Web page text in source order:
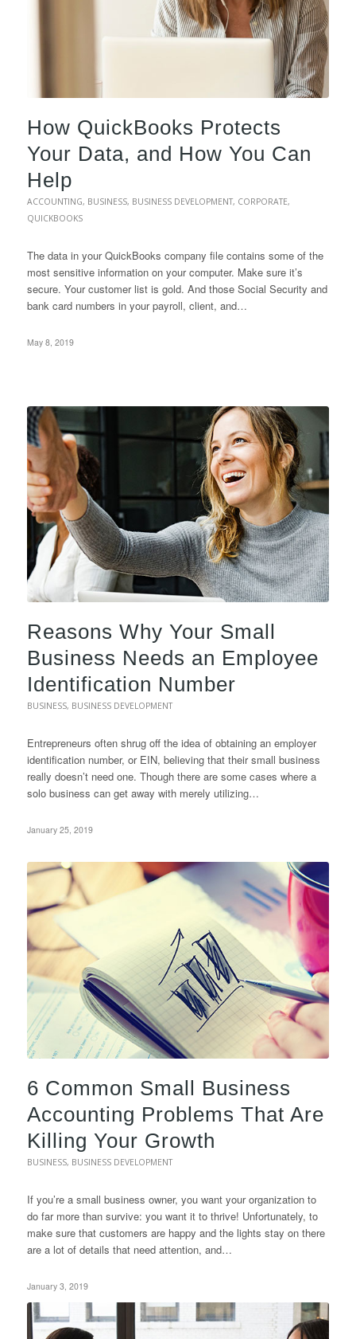
How QuickBooks Protects
Your Data, and How You Can
Help
ACCOUNTING, BUSINESS, BUSINESS DEVELOPMENT, CORPORATE,
QUICKBOOKS
The data in your QuickBooks company file contains some of the
most sensitive information on your computer. Make sure it’s
secure. Your customer list is gold. And those Social Security and
bank card numbers in your payroll, client, and…
May 8, 2019
Reasons Why Your Small
Business Needs an Employee
Identification Number
BUSINESS, BUSINESS DEVELOPMENT
Entrepreneurs often shrug off the idea of obtaining an employer
identification number, or EIN, believing that their small business
really doesn’t need one. Though there are some cases where a
solo business can get away with merely utilizing…
January 25, 2019
6 Common Small Business
Accounting Problems That Are
Killing Your Growth
BUSINESS, BUSINESS DEVELOPMENT
If you’re a small business owner, you want your organization to
do far more than survive: you want it to thrive! Unfortunately, to
make sure that customers are happy and the lights stay on there
are a lot of details that need attention, and…
January 3, 2019